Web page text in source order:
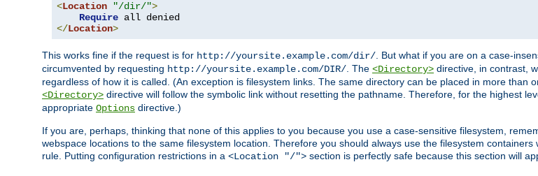
<Location "/dir/">
Require
</Location>
This works fine if the request is for http://yoursite.example.com/dir/ . But what if you are on a case-
circumvented by requesting http://yoursite.example.com/DIR/ . The <Directory> directive, in contrast,
regardless of how it is called. (An exception is filesystem links. The same directory can be placed in more than
<Directory> directive will follow the symbolic link without resetting the pathname. Therefore, for the highest
appropriate Options directive.)
If you are, perhaps, thinking that none of this applies to you because you use a case-sensitive filesystem,
webspace locations to the same filesystem location. Therefore you should always use the filesystem
rule. Putting configuration restrictions in a <Location "/"> section is perfectly safe because this section will